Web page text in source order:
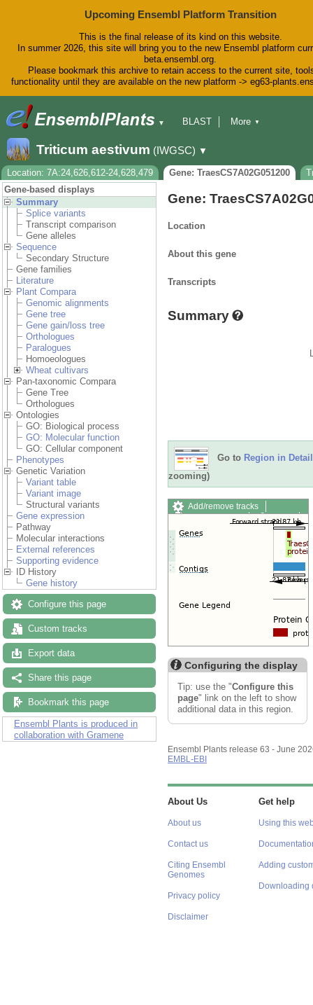
Upcoming Ensembl Platform Transition
This is the final release of its kind on this website.
In summer 2026, this site will bring you to the new Ensembl platform
beta.ensembl.org.
Please bookmark this archive to retain access to the current site,
functionality until they are available on the new platform -> eg63-
▼
BLAST
Downloads
Help & Docs
Blog
More ▼
Triticum aestivum (IWGSC) ▼
Location: 7A:24,626,612-24,628,479 Gene: TraesCS7A02G051200
Gene-based displays
Summary
Splice variants
Transcript comparison
Gene alleles
Sequence
Secondary Structure
Gene families
Literature
Plant Compara
Genomic alignments
Gene tree
Gene gain/loss tree
Orthologues
Paralogues
Homoeologues
Wheat cultivars
Pan-taxonomic Compara
Gene Tree
Orthologues
Ontologies
GO: Biological process
GO: Molecular function
GO: Cellular component
Phenotypes
Genetic Variation
Variant table
Variant image
Structural variants
Gene expression
Pathway
Molecular interactions
External references
Supporting evidence
ID History
Gene history
Configure this page
Custom tracks
Export data
Share this page
Bookmark this page
Ensembl Plants is produced in
collaboration with Gramene
Gene:
Location
About this gene
Transcripts
Summary
Go to Region in Detail
zooming)
Add/remove tracks
Custom tracks
Share
Export image
Configuring the display
Tip: use the "Configure this
page" link on the left to show
additional data in this region.
Ensembl Plants release 63 - June
EMBL-EBI
About Us
About us
Contact us
Citing Ensembl
Genomes
Privacy policy
Disclaimer
Get help
Using this
Adding
Downloading